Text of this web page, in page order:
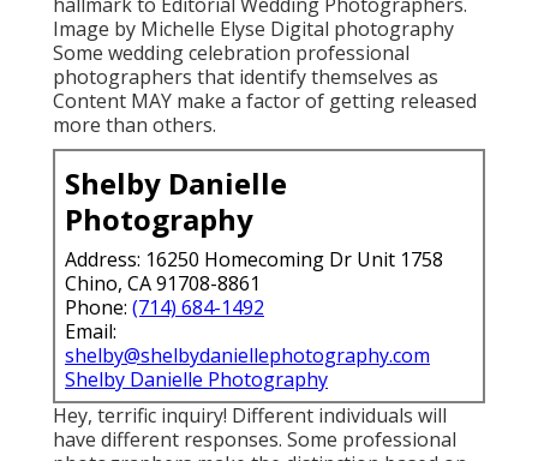
Image by Michelle Elyse Digital photography
Some wedding celebration professional
photographers that identify themselves as
Content MAY make a factor of getting released
more than others.
Shelby Danielle
Photography
Address: 16250 Homecoming Dr Unit 1758
Chino, CA 91708-8861
Phone: (714) 684-1492
Email:
shelby@shelbydaniellephotography.com
Shelby Danielle Photography
Hey, terrific inquiry! Different individuals will
have different responses. Some professional